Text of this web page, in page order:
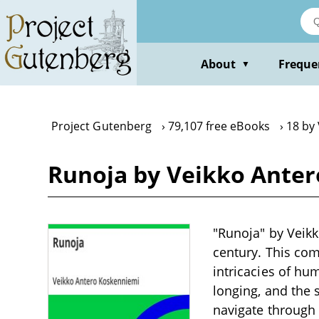
main
content
About ▼
Project Gutenberg 79,107 free eBooks 18
Runoja by Veikko
"Runoja" by
century. This
intricacies of
longing, and the
navigate